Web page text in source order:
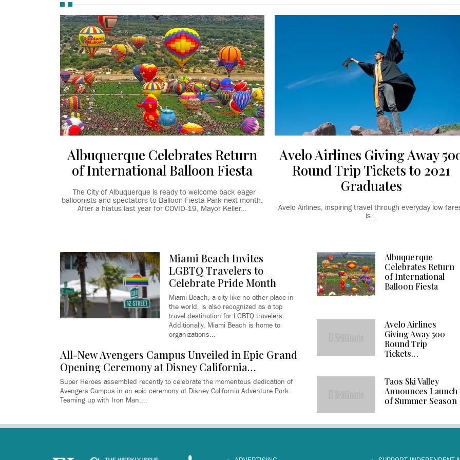
Albuquerque Celebrates Return
of International Balloon Fiesta
The City of Albuquerque is ready to welcome back eager
balloonists and spectators to Balloon Fiesta Park next month.
After a hiatus last year for COVID-19, Mayor Keller...
Avelo Airlines Giving Away
Round Trip Tickets to 2021
Graduates
Avelo Airlines, inspiring travel through everyday low
is...
Miami Beach Invites
LGBTQ Travelers to
Celebrate Pride Month
Miami Beach, a city like no other place in
the world, is also recognized as a top
travel destination for LGBTQ travelers.
Additionally, Miami Beach is home to
organizations...
All-New Avengers Campus Unveiled in Epic Grand
Opening Ceremony at Disney California…
Super Heroes assembled recently to celebrate the momentous dedication of
Avengers Campus in an epic ceremony at Disney California Adventure Park.
Teaming up with Iron Man,...
Albuquerque
Celebrates Return
of International
Balloon Fiesta
Avelo Airlines
Giving Away 500
Round Trip
Tickets…
Taos Ski Valley
Announces Launch
of Summer Season